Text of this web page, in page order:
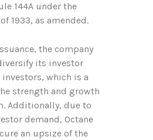
144A under the
1933, as amended.
the company
its investor
which is a
strength and growth
Additionally, due to
demand, Octane
an upsize of the